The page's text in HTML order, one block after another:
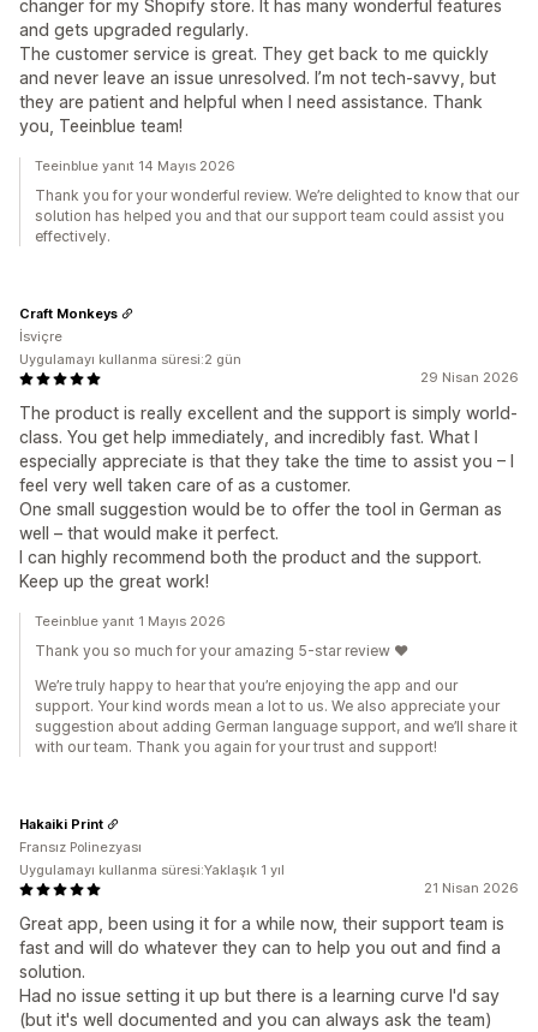
changer for my Shopify store. It has many wonderful features
and gets upgraded regularly.
The customer service is great. They get back to me quickly
and never leave an issue unresolved. I’m not tech-savvy, but
they are patient and helpful when I need assistance. Thank
you, Teeinblue team!
Teeinblue yanıt 14 Mayıs 2026
Thank you for your wonderful review. We’re delighted to know that our
solution has helped you and that our support team could assist you
effectively.
29 Nisan 2026
The product is really excellent and the support is simply world-
class. You get help immediately, and incredibly fast. What I
especially appreciate is that they take the time to assist you – I
feel very well taken care of as a customer.
One small suggestion would be to offer the tool in German as
well – that would make it perfect.
I can highly recommend both the product and the support.
Keep up the great work!
Craft Monkeys
İsviçre
Uygulamayı kullanma süresi:2 gün
Teeinblue yanıt 1 Mayıs 2026
Thank you so much for your amazing 5-star review ❤️
We’re truly happy to hear that you’re enjoying the app and our
support. Your kind words mean a lot to us. We also appreciate your
suggestion about adding German language support, and we’ll share it
with our team. Thank you again for your trust and support!
21 Nisan 2026
Great app, been using it for a while now, their support team is
fast and will do whatever they can to help you out and find a
solution.
Had no issue setting it up but there is a learning curve I'd say
(but it's well documented and you can always ask the team)
Hakaiki Print
Fransız Polinezyası
Uygulamayı kullanma süresi:Yaklaşık 1 yıl